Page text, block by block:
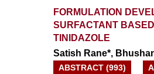
FORMULATION
SURFACTANT
TINIDAZOLE
Satish Rane*,
ABSTRACT (993)